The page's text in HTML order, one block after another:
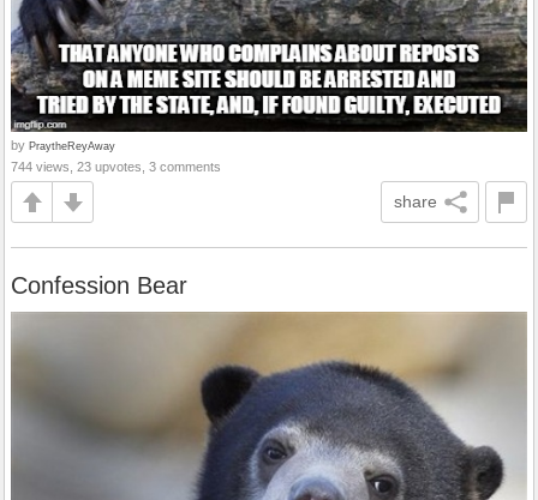
by PraytheReyAway
744 views, 23 upvotes, 3 comments
share
Confession Bear